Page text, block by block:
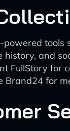
powered tools
history, and
FullStory for
Brand24 for